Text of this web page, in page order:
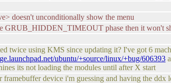
doesn't unconditionally show the menu
GRUB_HIDDEN_TIMEOUT phase then it won't
twice using KMS since updating it? I've got 6
ubuntu/+source/linux/+bug/606393
its not loading the modules until after X start
framebuffer device i'm guessing and having the